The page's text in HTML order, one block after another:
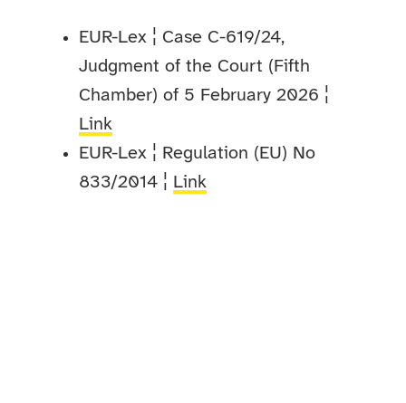
EUR-Lex ¦ Case C-619/24,
Judgment of the Court (Fifth
Chamber) of 5 February 2026 ¦
Link
EUR-Lex ¦ Regulation (EU) No
833/2014 ¦ Link